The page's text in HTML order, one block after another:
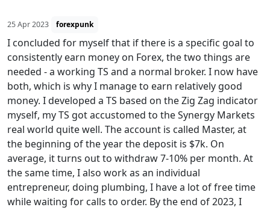
25 Apr 2023 forexpunk
I concluded for myself that if there is a specific goal to
consistently earn money on Forex, the two things are
needed - a working TS and a normal broker. I now have
both, which is why I manage to earn relatively good
money. I developed a TS based on the Zig Zag indicator
myself, my TS got accustomed to the Synergy Markets
real world quite well. The account is called Master, at
the beginning of the year the deposit is $7k. On
average, it turns out to withdraw 7-10% per month. At
the same time, I also work as an individual
entrepreneur, doing plumbing, I have a lot of free time
while waiting for calls to order. By the end of 2023, I